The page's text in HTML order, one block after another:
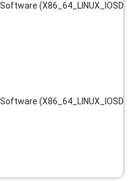
(X86_64_LINUX_IOSD-
(X86_64_LINUX_IOSD-